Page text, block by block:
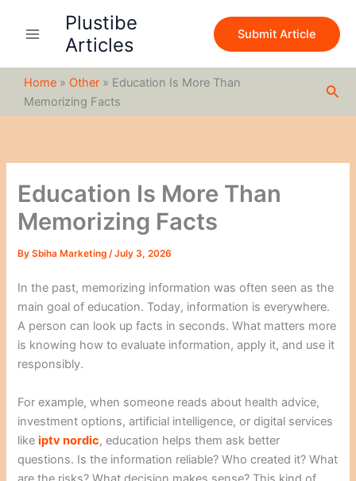
Plustibe
Articles
Submit Article
Home » Other » Education Is More Than
Memorizing Facts
Education Is More Than
Memorizing Facts
BySbiha Marketing/July 3, 2026
In the past, memorizing information was often seen as the
main goal of education. Today, information is everywhere.
A person can look up facts in seconds. What matters more
is knowing how to evaluate information, apply it, and use it
responsibly.
For example, when someone reads about health advice,
investment options, artificial intelligence, or digital services
likeiptv nordic, education helps them ask better
questions. Is the information reliable? Who created it? What
c